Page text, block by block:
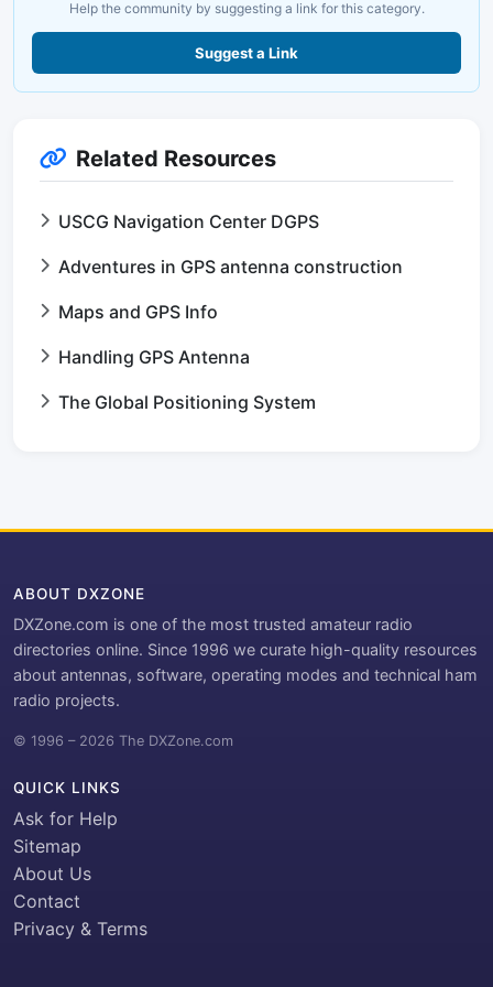
Help the community by suggesting a link for this category.
Suggest a Link
Related Resources
USCG Navigation Center DGPS
Adventures in GPS antenna construction
Maps and GPS Info
Handling GPS Antenna
The Global Positioning System
ABOUT DXZONE
DXZone.com is one of the most trusted amateur radio
directories online. Since 1996 we curate high-quality resources
about antennas, software, operating modes and technical ham
radio projects.
© 1996 – 2026 The DXZone.com
QUICK LINKS
Ask for Help
Sitemap
About Us
Contact
Privacy & Terms